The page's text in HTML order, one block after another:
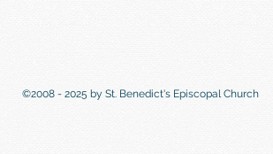
©2008 - 2025 by St. Benedict's Episcopal Church